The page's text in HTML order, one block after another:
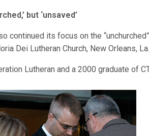
but ‘unsaved’
continued its focus on the
Dei Lutheran Church, New Orleans, La.
Lutheran and a 2000 graduate of